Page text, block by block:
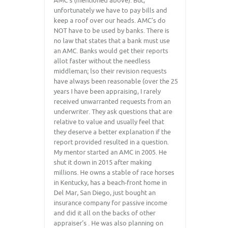
unfortunately we have to pay bills and
keep a roof over our heads. AMC’s do
NOT have to be used by banks. There is
no law that states that a bank must use
an AMC. Banks would get their reports
allot faster without the needless
middleman; lso their revision requests
have always been reasonable (over the 25
years I have been appraising, I rarely
received unwarranted requests from an
underwriter. They ask questions that are
relative to value and usually feel that
they deserve a better explanation if the
report provided resulted in a question.
My mentor started an AMC in 2005. He
shut it down in 2015 after making
millions. He owns a stable of race horses
in Kentucky, has a beach-front home in
Del Mar, San Diego, just bought an
insurance company for passive income
and did it all on the backs of other
appraiser’s . He was also planning on